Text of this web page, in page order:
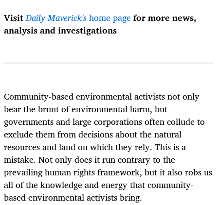
VisitDaily Maverick'shome pagefor more news,
analysis and investigations
Community-based environmental activists not only
bear the brunt of environmental harm, but
governments and large corporations often collude to
exclude them from decisions about the natural
resources and land on which they rely. This is a
mistake. Not only does it run contrary to the
prevailing human rights framework, but it also robs us
all of the knowledge and energy that community-
based environmental activists bring.